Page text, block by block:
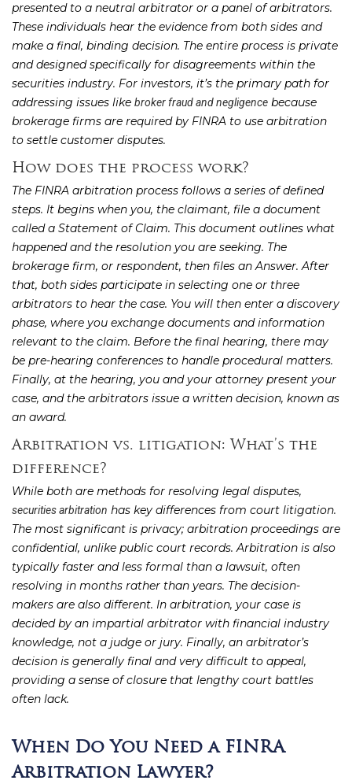
presented to a neutral arbitrator or a panel of arbitrators.
These individuals hear the evidence from both sides and
make a final, binding decision. The entire process is private
and designed specifically for disagreements within the
securities industry. For investors, it’s the primary path for
addressing issues like broker fraud and negligence because
brokerage firms are required by FINRA to use arbitration
to settle customer disputes.
How does the process work?
The FINRA arbitration process follows a series of defined
steps. It begins when you, the claimant, file a document
called a Statement of Claim. This document outlines what
happened and the resolution you are seeking. The
brokerage firm, or respondent, then files an Answer. After
that, both sides participate in selecting one or three
arbitrators to hear the case. You will then enter a discovery
phase, where you exchange documents and information
relevant to the claim. Before the final hearing, there may
be pre-hearing conferences to handle procedural matters.
Finally, at the hearing, you and your attorney present your
case, and the arbitrators issue a written decision, known as
an award.
Arbitration vs. litigation: What’s the
difference?
While both are methods for resolving legal disputes,
securities arbitration has key differences from court litigation.
The most significant is privacy; arbitration proceedings are
confidential, unlike public court records. Arbitration is also
typically faster and less formal than a lawsuit, often
resolving in months rather than years. The decision-
makers are also different. In arbitration, your case is
decided by an impartial arbitrator with financial industry
knowledge, not a judge or jury. Finally, an arbitrator’s
decision is generally final and very difficult to appeal,
providing a sense of closure that lengthy court battles
often lack.
When Do You Need a FINRA
Arbitration Lawyer?